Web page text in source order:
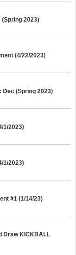
2023)
(4/22/2023)
Dec (Spring 2023)
1/2023)
1/2023)
#1 (1/14/23)
Draw KICKBALL